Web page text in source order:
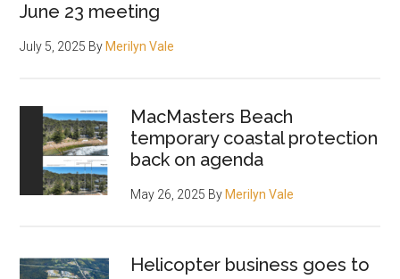
June 23 meeting
July 5, 2025 By Merilyn Vale
MacMasters Beach
temporary coastal protection
back on agenda
May 26, 2025 By Merilyn Vale
Helicopter business goes to